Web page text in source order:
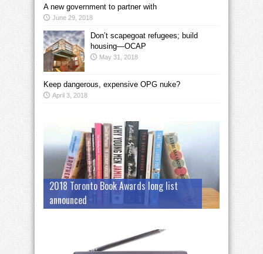
A new government to partner with
June 29, 2018
Don’t scapegoat refugees; build
housing—OCAP
May 31, 2018
Keep dangerous, expensive OPG nuke?
April 3, 2018
2018 Toronto Book Awards long list
announced